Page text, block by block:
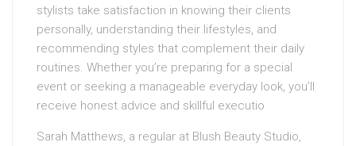
stylists take satisfaction in knowing their clients
personally, understanding their lifestyles, and
recommending styles that complement their daily
routines. Whether you’re preparing for a special
event or seeking a manageable everyday look, you’ll
receive honest advice and skillful executio
Sarah Matthews, a regular at Blush Beauty Studio,